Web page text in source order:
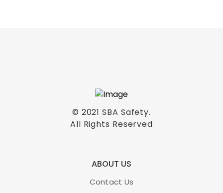
© 2021SBA Safety.
All Rights Reserved
ABOUT US
Contact Us